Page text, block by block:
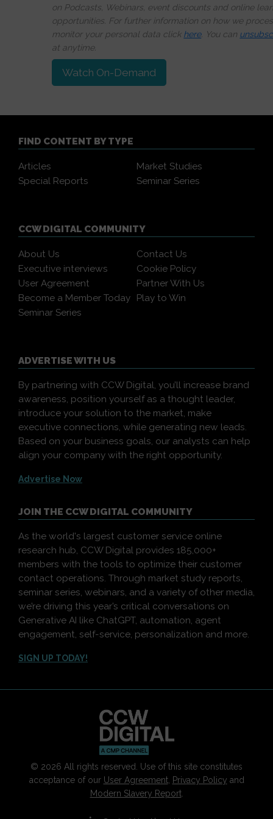
on Podcasts, Webinars, event discounts and online
opportunities. For further information on how we
monitor your personal data click here. You can
at anytime.
Watch On-Demand
FIND CONTENT BY TYPE
Articles
Market Studies
Special Reports
Seminar Series
CCW DIGITAL COMMUNITY
About Us
Contact Us
Executive interviews
Cookie Policy
User Agreement
Partner With Us
Become a Member Today
Play to Win
Seminar Series
ADVERTISE WITH US
By partnering with CCW Digital, you’ll increase brand
awareness, position yourself as a thought leader,
introduce your solution to the market, make
executive connections, while generating new leads.
Based on your business goals, our analysts can help
align your company with the right opportunity.
Advertise Now
JOIN THE CCW DIGITAL COMMUNITY
As the world's largest customer service online
research hub, CCW Digital provides 185,000+
members with the tools to optimize their customer
contact operations. Through market study reports,
seminar series, webinars, and a variety of other media,
we’re driving this year’s critical conversations on
Generative AI like ChatGPT, automation, agent
engagement, self-service, personalization and more.
SIGN UP TODAY!
© 2026 All rights reserved. Use of this site constitutes
acceptance of our User Agreement, Privacy Policy and
Modern Slavery Report.